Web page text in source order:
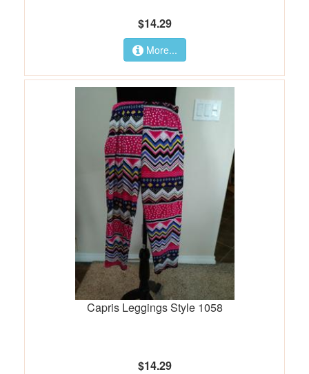
$14.29
More...
Capris Leggings Style 1058
$14.29